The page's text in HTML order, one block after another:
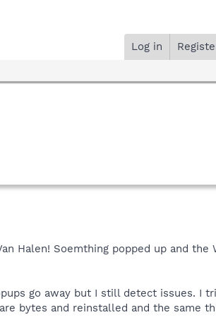
Log in
Halen! Soemthing popped up and the
go away but I still detect issues. I
bytes and reinstalled and the same